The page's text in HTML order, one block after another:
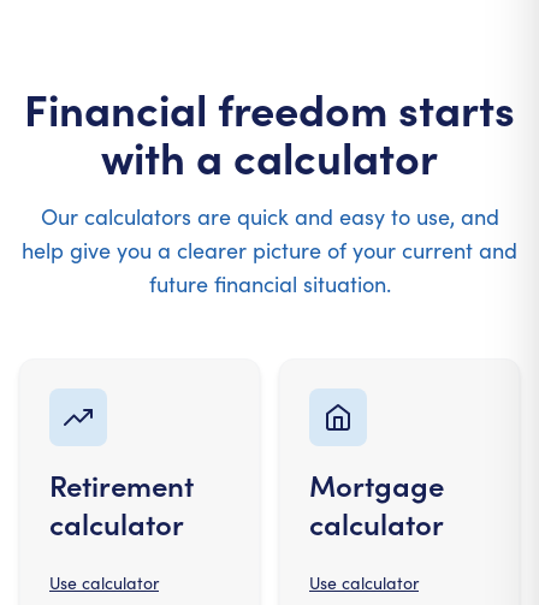
Financial freedom starts
with a calculator
Our calculators are quick and easy to use, and
help give you a clearer picture of your current and
future financial situation.
Retirement
calculator
Use calculator
Mortgage
calculator
Use calculator